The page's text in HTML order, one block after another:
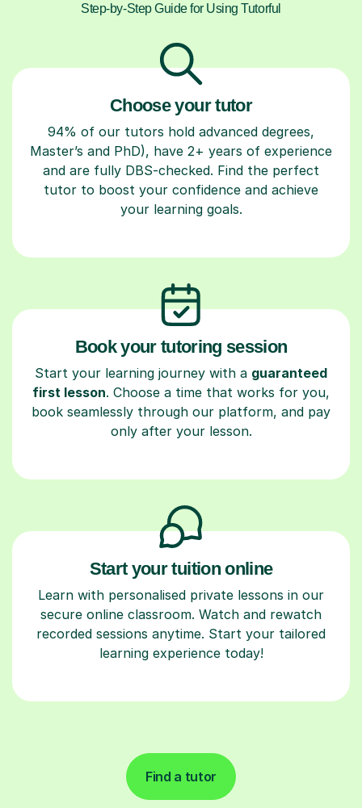
Step-by-Step Guide for Using Tutorful
Choose your tutor
94% of our tutors hold advanced degrees,
Master’s and PhD), have 2+ years of experience
and are fully DBS-checked. Find the perfect
tutor to boost your confidence and achieve
your learning goals.
Book your tutoring session
Start your learning journey with a guaranteed
first lesson. Choose a time that works for you,
book seamlessly through our platform, and pay
only after your lesson.
Start your tuition online
Learn with personalised private lessons in our
secure online classroom. Watch and rewatch
recorded sessions anytime. Start your tailored
learning experience today!
Find a tutor